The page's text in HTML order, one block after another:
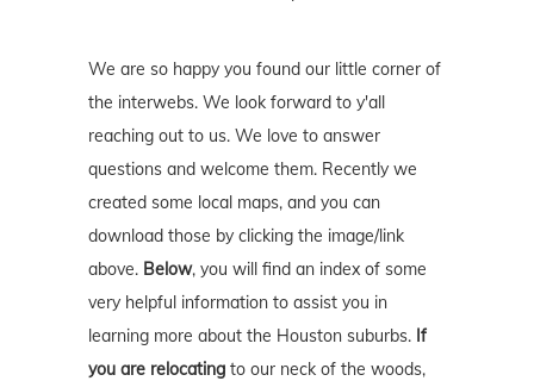
We are so happy you found our little corner of
the interwebs. We look forward to y'all
reaching out to us. We love to answer
questions and welcome them. Recently we
created some local maps, and you can
download those by clicking the image/link
above. Below, you will find an index of some
very helpful information to assist you in
learning more about the Houston suburbs. If
you are relocating to our neck of the woods,